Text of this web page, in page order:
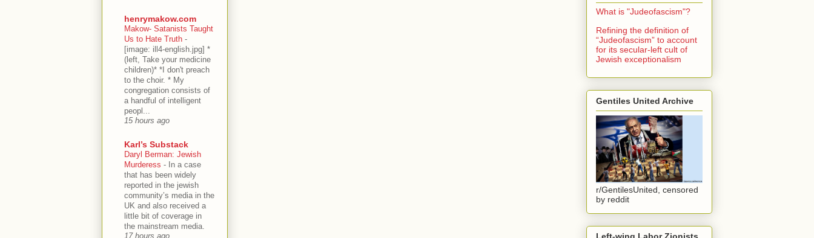
henrymakow.com
Makow- Satanists Taught
Us to Hate Truth -
[image: ill4-english.jpg] *
(left, Take your medicine
children)* *I don't preach
to the choir. * My
congregation consists of
a handful of intelligent
peopl...
15 hours ago
Karl’s Substack
Daryl Berman: Jewish
Murderess - In a case
that has been widely
reported in the jewish
community’s media in the
UK and also received a
little bit of coverage in
the mainstream media.
17 hours ago
What is "Judeofascism"?
Refining the definition of
“Judeofascism” to account
for its secular-left cult of
Jewish exceptionalism
Gentiles United Archive
r/GentilesUnited, censored
by reddit